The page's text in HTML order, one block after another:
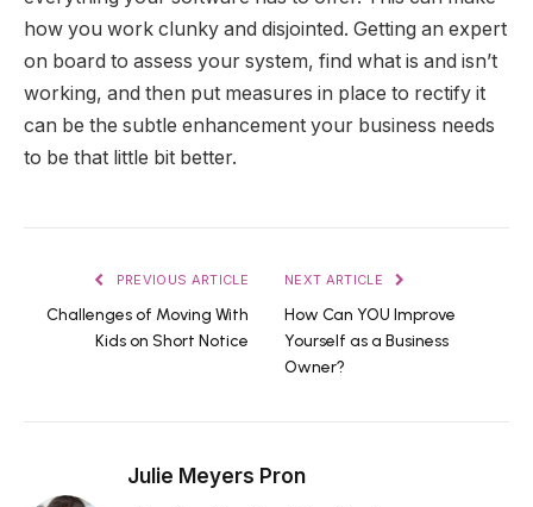
how you work clunky and disjointed. Getting an expert
on board to assess your system, find what is and isn’t
working, and then put measures in place to rectify it
can be the subtle enhancement your business needs
to be that little bit better.
PREVIOUS ARTICLE
Challenges of Moving With
Kids on Short Notice
NEXT ARTICLE
How Can YOU Improve
Yourself as a Business
Owner?
Julie Meyers Pron